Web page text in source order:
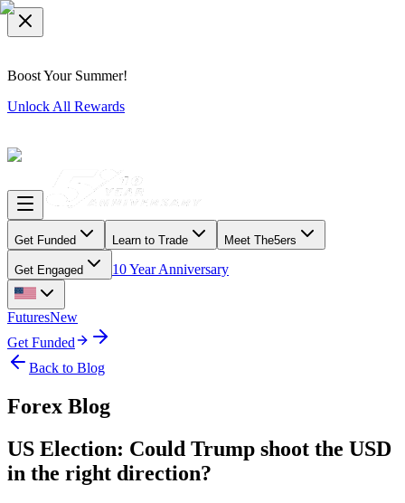
Boost Your Summer!
Unlock All Rewards
Get Funded Learn to Trade Meet The5ers
Get Engaged 10 Year Anniversary
FuturesNew
Get Funded
Back to Blog
Forex Blog
US Election: Could Trump shoot the USD
in the right direction?